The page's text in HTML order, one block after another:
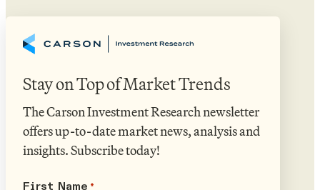
Stay on Top of Market Trends
The Carson Investment Research newsletter
offers up-to-date market news, analysis and
insights. Subscribe today!
First Name *